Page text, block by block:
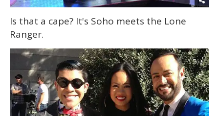
Is that a cape? It's Soho meets the Lone
Ranger.